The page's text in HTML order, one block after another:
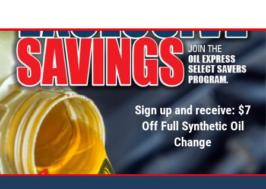
TIRE ROTATION
Special $24.99 Passenger Card/$34.99
SUV/Lt Truck
Click for details
Click for details
Sign up and receive: $7
Off Full Synthetic Oil
Change